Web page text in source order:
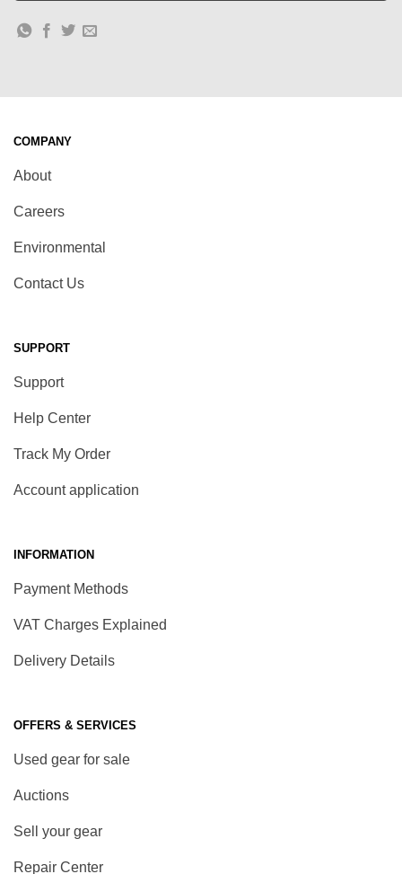
COMPANY
About
Careers
Environmental
Contact Us
SUPPORT
Support
Help Center
Track My Order
Account application
INFORMATION
Payment Methods
VAT Charges Explained
Delivery Details
OFFERS & SERVICES
Used gear for sale
Auctions
Sell your gear
Repair Center